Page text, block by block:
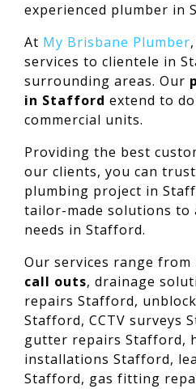
experienced plumber in
At My Brisbane Plumber
services to clientele in
surrounding areas. Our
in Stafford extend to
commercial units.
Providing the best
our clients, you can
plumbing project in
tailor-made solutions to
needs in Stafford.
Our services range from
call outs, drainage
repairs Stafford,
Stafford, CCTV surveys
gutter repairs Stafford,
installations Stafford,
Stafford, gas fitting